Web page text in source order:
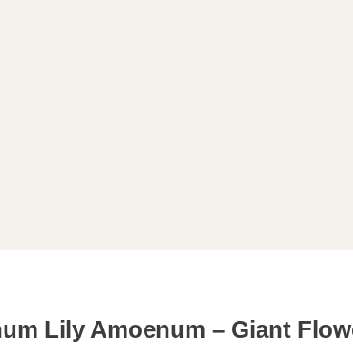
Lily Amoenum – Giant